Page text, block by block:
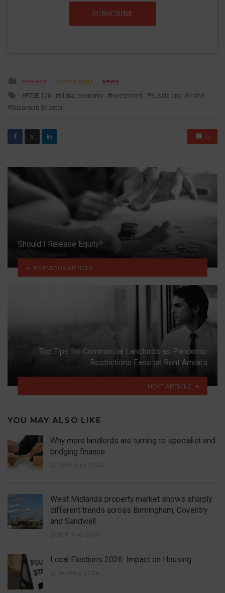
SUBSCRIBE
Posted
in
FINANCE INVESTMENT NEWS
Tagged
FTSE 100 Global economy Investment
Russia and Ukraine
Susannah Streeter
𝕏 0
Should I Release Equity?
PREVIOUS ARTICLE
Top Tips for Commercial Landlords as Pandemic
Restrictions Ease on Rent Arrears
NEXT ARTICLE
YOU MAY ALSO LIKE
Why more landlords are turning to specialist and
bridging finance
30th July 2026
West Midlands property market shows sharply
different trends across Birmingham, Coventry
and Sandwell
15th May 2026
Local Elections 2026: Impact on Housing
6th May 2026